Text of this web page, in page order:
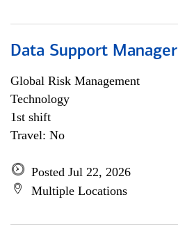
Data Support Manager
Global Risk Management
Technology
1st shift
Travel: No
Posted Jul 22, 2026
Multiple Locations